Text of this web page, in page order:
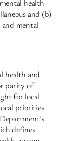
health
and (b)
mental
health and
parity of
for local
priorities
defines